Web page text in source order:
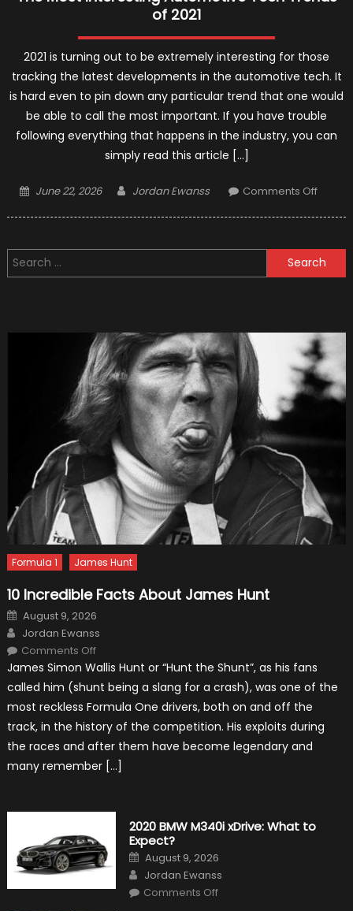
of 2021
2021 is turning out to be extremely interesting for those
tracking the latest developments in the automotive tech. It
is hard even to pin down any particular trend that one would
be able to call the most important. If you have trouble
following everything that happens in the industry, you can
simply read this article […]
Posted
June 22, 2026 Author
Jordan Ewanss Comments Offon
Tech
2021
Search
for:
Formula 1 James Hunt
10 Incredible Facts About James Hunt
Posted
on
August 9, 2026
Author
Jordan Ewanss
Comments Offon
Incredible
About
Hunt
James Simon Wallis Hunt or “Hunt the Shunt”, as his fans
called him (shunt being a slang for a crash), was one of the
most reckless Formula One drivers, both on and off the
track, in the history of the competition. His exploits during
the races and after them have become legendary and
many remember […]
2020 BMW M340i xDrive: What to
Expect?
Posted
on
August 9, 2026
Author
Jordan Ewanss
Comments Offon